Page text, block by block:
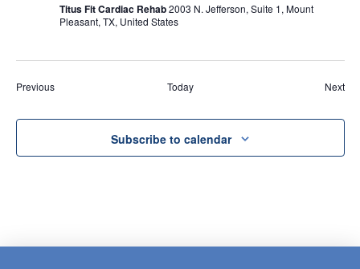
Titus Fit Cardiac Rehab2003 N. Jefferson, Suite 1, Mount
Pleasant, TX, United States
PreviousEvents Today Next
Subscribe to calendar